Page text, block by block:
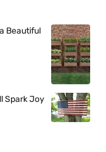
Beautiful
Spark Joy